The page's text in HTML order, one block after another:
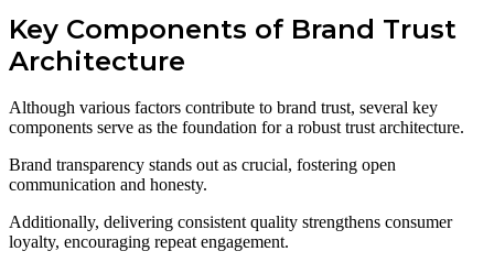
Key Components of Brand Trust
Architecture
Although various factors contribute to brand trust, several key
components serve as the foundation for a robust trust architecture.
Brand transparency stands out as crucial, fostering open
communication and honesty.
Additionally, delivering consistent quality strengthens consumer
loyalty, encouraging repeat engagement.